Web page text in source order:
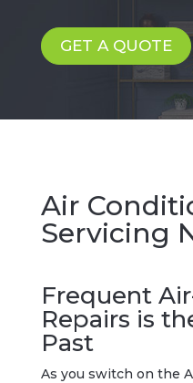
GET A QUOTE
Air
Servicing
Frequent
Repairs is
Past
As you switch on the